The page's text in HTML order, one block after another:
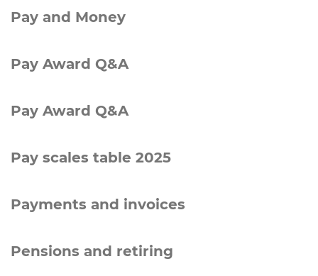
Pay and Money
Pay Award Q&A
Pay Award Q&A
Pay scales table 2025
Payments and invoices
Pensions and retiring